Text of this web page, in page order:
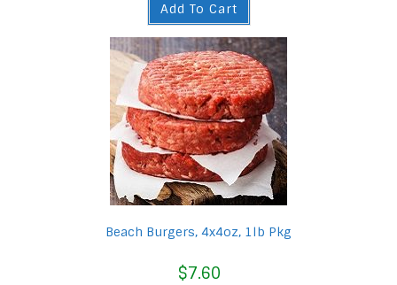
Add To Cart
Beach Burgers, 4x4oz, 1lb Pkg
$7.60